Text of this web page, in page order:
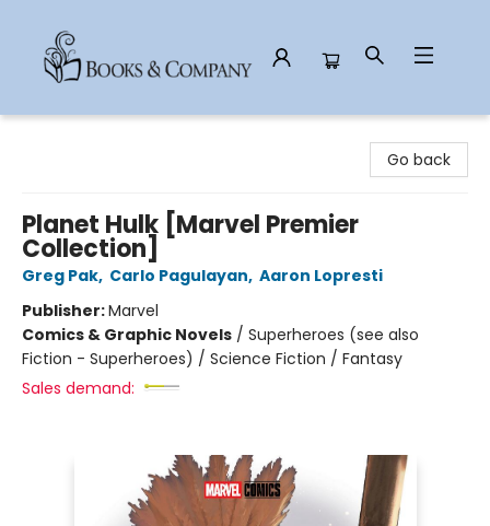
Go back
Planet Hulk [Marvel Premier
Collection]
Greg Pak, Carlo Pagulayan, Aaron Lopresti
Publisher:Marvel
Comics & Graphic Novels / Superheroes (see also
Fiction - Superheroes) / Science Fiction / Fantasy
Sales demand: